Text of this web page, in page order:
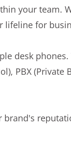
your team.
lifeline for
desk
PBX (Private
brand's